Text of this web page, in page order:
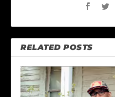
RELATED POSTS